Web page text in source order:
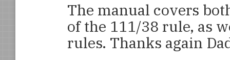
The manual covers
of the 111/38 rule, as
rules. Thanks again